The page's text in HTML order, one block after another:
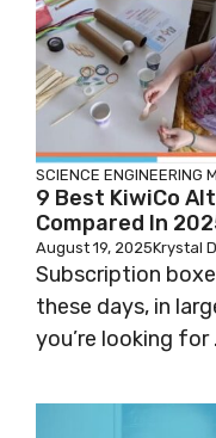
SCIENCE ENGINEERING
9 Best KiwiCo
Compared In
August 19, 2025Krystal
Subscription
these days, in
you’re looking for